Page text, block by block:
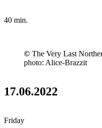
40 min.
© The Very Last
photo: Alice-Brazzit
17.06.2022
Friday